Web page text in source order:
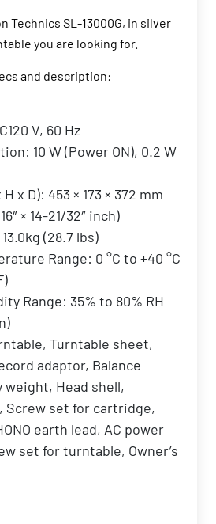
Technics SL-13000G, in silver
you are looking for.
and description:
V, 60 Hz
10 W (Power ON), 0.2 W
x D): 453 × 173 × 372 mm
× 14-21/32″ inch)
(28.7 lbs)
Range: 0 °C to +40 °C
Range: 35% to 80% RH
Turntable sheet,
adaptor, Balance
Head shell,
Screw set for cartridge,
earth lead, AC power
set for turntable, Owner’s